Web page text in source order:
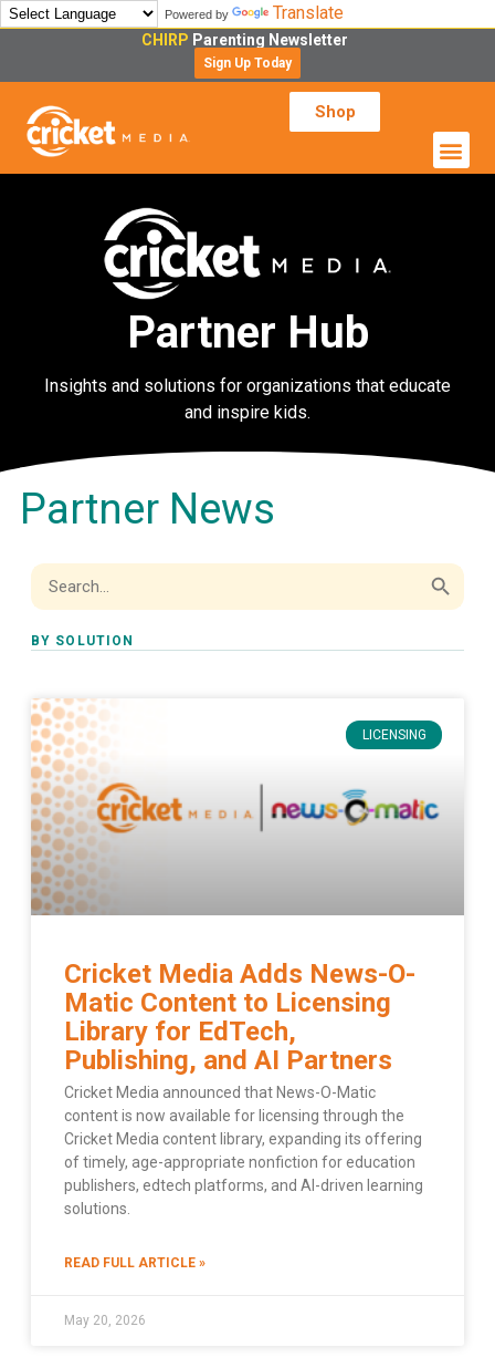
Powered by Translate
CHIRP Parenting Newsletter
Sign Up Today
Shop
Partner Hub
Insights and solutions for organizations that educate
and inspire kids.
Partner News
LICENSING
Cricket Media Adds News-O-
Matic Content to Licensing
Library for EdTech,
Publishing, and AI Partners
Cricket Media announced that News-O-Matic
content is now available for licensing through the
Cricket Media content library, expanding its offering
of timely, age-appropriate nonfiction for education
publishers, edtech platforms, and AI-driven learning
solutions.
READ FULL ARTICLE »
May 20, 2026
Search
for:
Search Button
BY SOLUTION